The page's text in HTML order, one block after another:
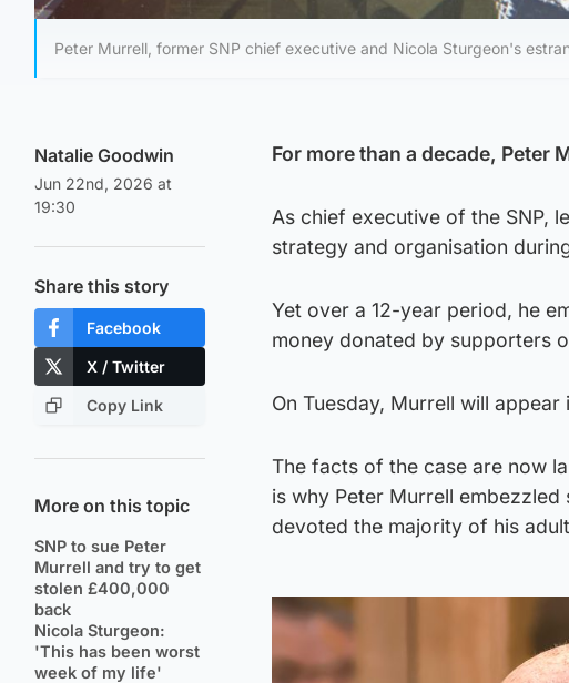
Peter Murrell, former SNP chief executive and Nicola Sturgeon's
Natalie Goodwin
Jun 22nd, 2026 at
19:30
Share this story
Facebook
X / Twitter
Copy Link
More on this topic
SNP to sue Peter
Murrell and try to get
stolen £400,000
back
Nicola Sturgeon:
'This has been worst
week of my life'
For more than a decade, Peter
As chief executive of the SNP,
strategy and organisation
Yet over a 12-year period, he
money donated by supporters
On Tuesday, Murrell will
The facts of the case are now
is why Peter Murrell
devoted the majority of his